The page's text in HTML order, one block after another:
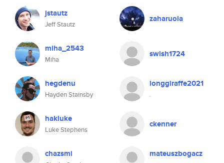
jstautz
Jeff Stautz
zaharuola
miha_2543
Miha
swish1724
hegdenu
Hayden Stainsby
longgiraffe2021
.
hakluke
Luke Stephens
ckenner
chazsmi mateuszbogacz